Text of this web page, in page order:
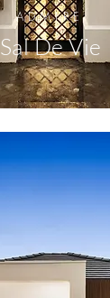
ADMIRE
Sal De Vie